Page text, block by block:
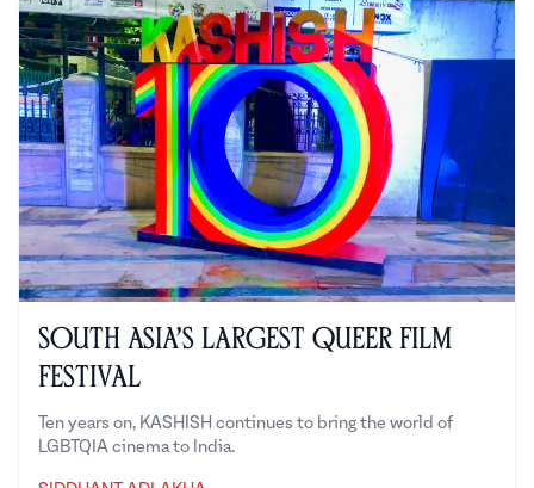
South Asia’s Largest Queer Film
Festival
Ten years on, KASHISH continues to bring the world of
LGBTQIA cinema to India.